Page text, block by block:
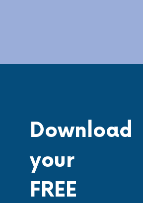
Download
your
FREE